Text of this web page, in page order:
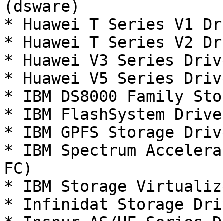
(dsware)
* Huawei T Series V1
* Huawei T Series V2
* Huawei V3 Series
* Huawei V5 Series
* IBM DS8000 Family
* IBM FlashSystem
* IBM GPFS Storage
* IBM Spectrum
FC)
* IBM Storage
* Infinidat Storage